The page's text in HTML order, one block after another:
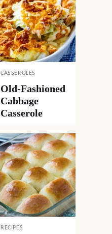
CASSEROLES
Old-Fashioned
Cabbage
Casserole
RECIPES